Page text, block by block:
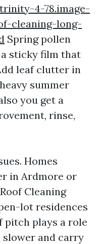
4-78.image-
cleaning-long-
Spring pollen
sticky film that
leaf clutter in
summer
you get a
rinse,
Homes
in Ardmore or
Cleaning
lot residences
pitch plays a role
slower and carry